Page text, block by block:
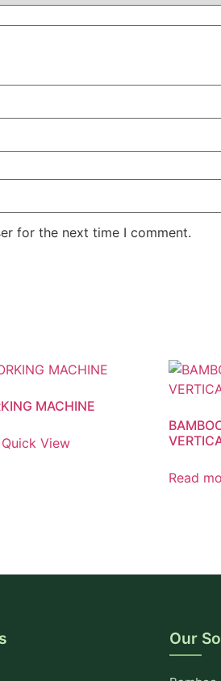
for the next time I comment.
MACHINE
Quick View
Read
Our